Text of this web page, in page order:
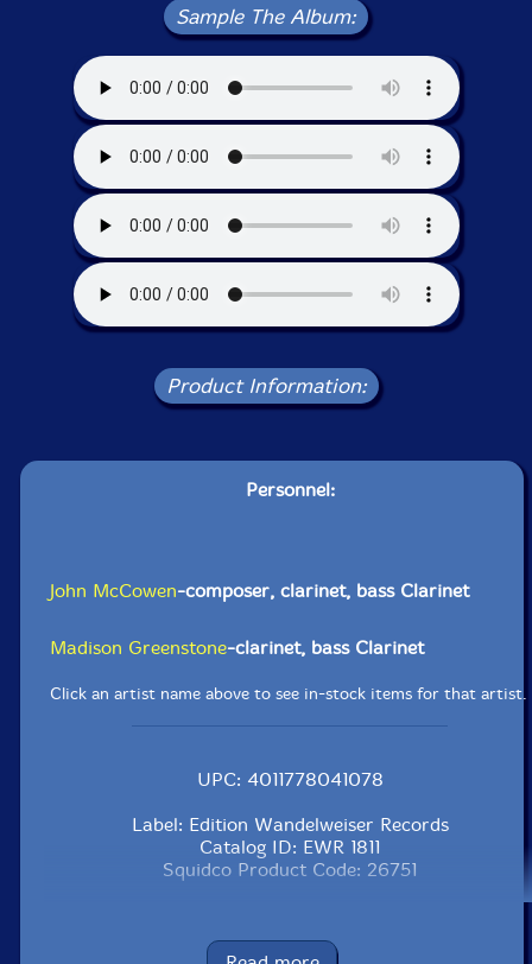
Sample The Album:
Product Information:
Personnel:
John McCowen-composer, clarinet, bass Clarinet
Madison Greenstone-clarinet, bass Clarinet
Click an artist name above to see in-stock items for that artist.
UPC: 4011778041078
Label: Edition Wandelweiser Records
Catalog ID: EWR 1811
Squidco Product Code: 26751
Condition: New
Released: 2018